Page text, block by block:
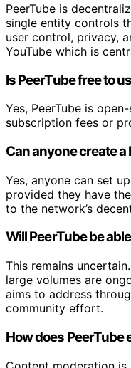
PeerTube is
single entity controls
user control, privacy,
YouTube which is
Is PeerTube free to
Yes, PeerTube is
subscription fees or
Can anyone create
Yes, anyone can set
provided they have
to the network’s
Will PeerTube be
This remains
large volumes are
aims to address
community effort.
How does